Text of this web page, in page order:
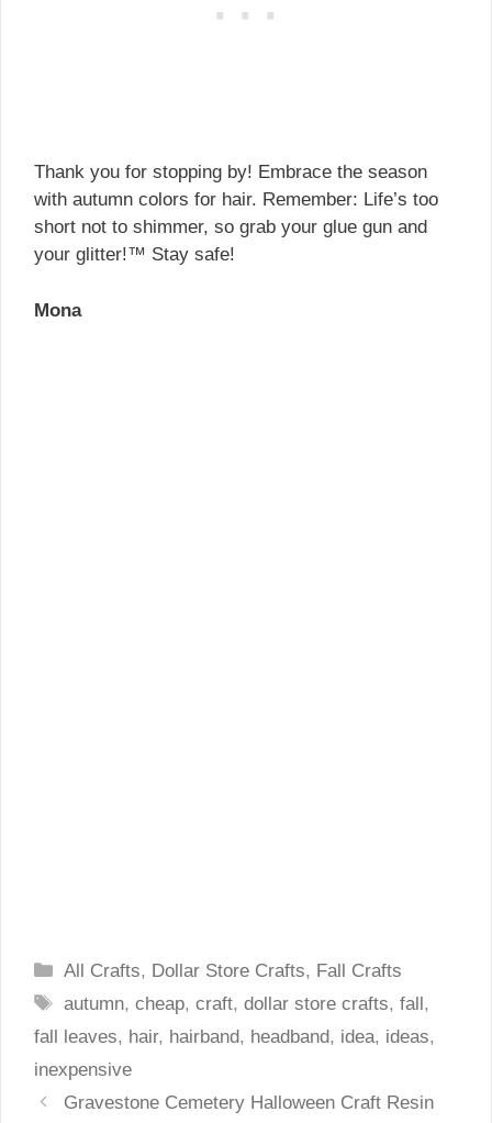
Thank you for stopping by! Embrace the season
with autumn colors for hair. Remember: Life’s too
short not to shimmer, so grab your glue gun and
your glitter!™ Stay safe!
Mona
Categories
All Crafts, Dollar Store Crafts, Fall Crafts
Tags
autumn,cheap,craft,dollar store crafts,fall,
fall leaves, hair, hairband, headband, idea, ideas,
inexpensive
Gravestone Cemetery Halloween Craft Resin